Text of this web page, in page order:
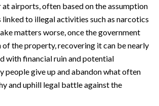
airports, often based on the assumption
linked to illegal activities such as narcotics
matters worse, once the government
of the property, recovering it can be nearly
with financial ruin and potential
people give up and abandon what often
and uphill legal battle against the